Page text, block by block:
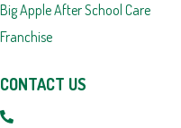
Big Apple After School Care
Franchise
CONTACT US